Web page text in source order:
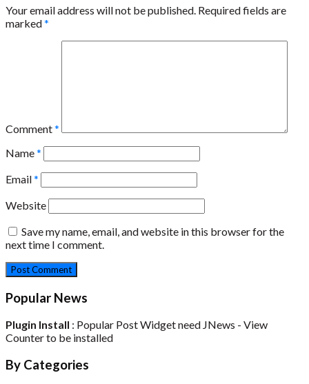
Your email address will not be published. Required fields are
marked*
Comment*
Name*
Email*
Website
Save my name, email, and website in this browser for the
next time I comment.
Popular News
Plugin Install : Popular Post Widget need JNews - View
Counter to be installed
By Categories